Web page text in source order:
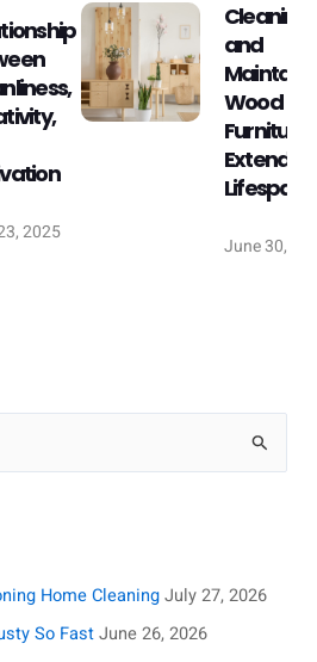
2025
Cleaning
and
Wood
Furniture:
Extend Its
Lifespan
June 30,
Home CleaningJuly 27, 2026
So FastJune 26, 2026